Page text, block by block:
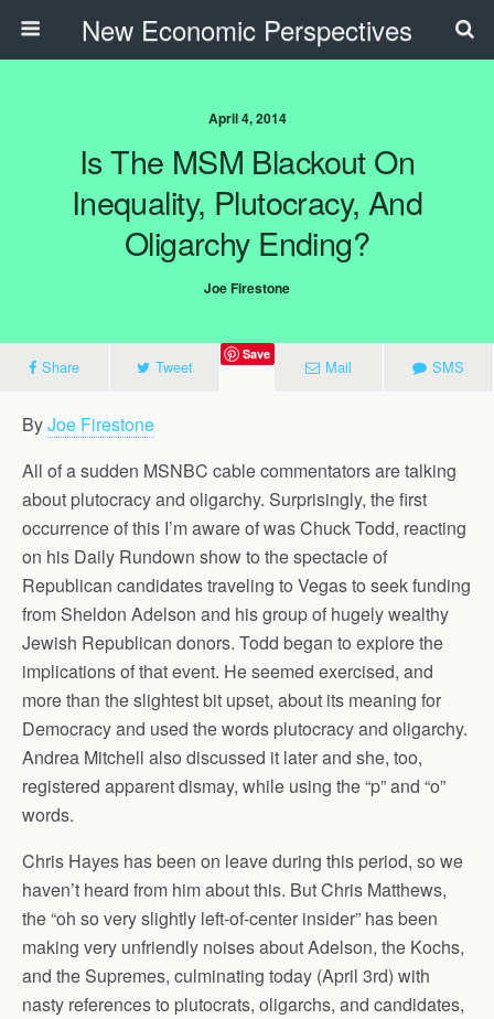
New Economic Perspectives
April 4, 2014
Is The MSM Blackout On
Inequality, Plutocracy, And
Oligarchy Ending?
Joe Firestone
Share Tweet
Save
Mail SMS
ByJoe Firestone
All of a sudden MSNBC cable commentators are talking
about plutocracy and oligarchy. Surprisingly, the first
occurrence of this I’m aware of was Chuck Todd, reacting
on his Daily Rundown show to the spectacle of
Republican candidates traveling to Vegas to seek funding
from Sheldon Adelson and his group of hugely wealthy
Jewish Republican donors. Todd began to explore the
implications of that event. He seemed exercised, and
more than the slightest bit upset, about its meaning for
Democracy and used the words plutocracy and oligarchy.
Andrea Mitchell also discussed it later and she, too,
registered apparent dismay, while using the “p” and “o”
words.
Chris Hayes has been on leave during this period, so we
haven’t heard from him about this. But Chris Matthews,
the “oh so very slightly left-of-center insider” has been
making very unfriendly noises about Adelson, the Kochs,
and the Supremes, culminating today (April 3rd) with
nasty references to plutocrats, oligarchs, and candidates,